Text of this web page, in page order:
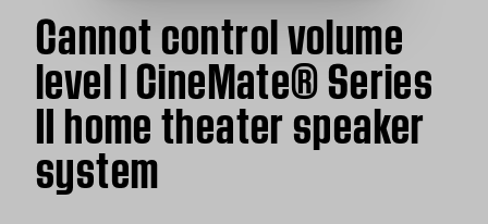
Cannot control volume
level | CineMate® Series
II home theater speaker
system